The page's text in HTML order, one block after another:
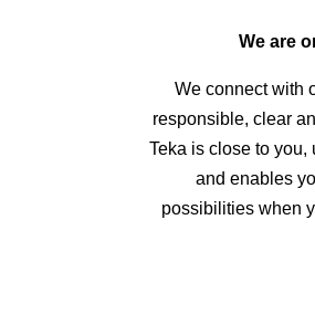
We are
We connect with
responsible, clear
Teka is close to
and enables
possibilities when